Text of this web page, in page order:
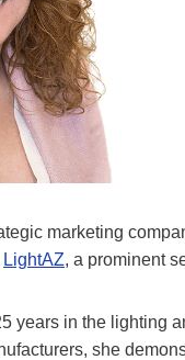
marketing
LightAZ, a prominent
years in the lighting
she